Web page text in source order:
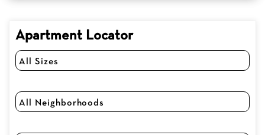
Apartment Locator